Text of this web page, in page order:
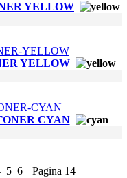
YELLOW
YELLOW
CYAN
5 6
Pagina 14